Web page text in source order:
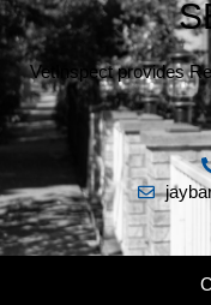
VetInspect provides